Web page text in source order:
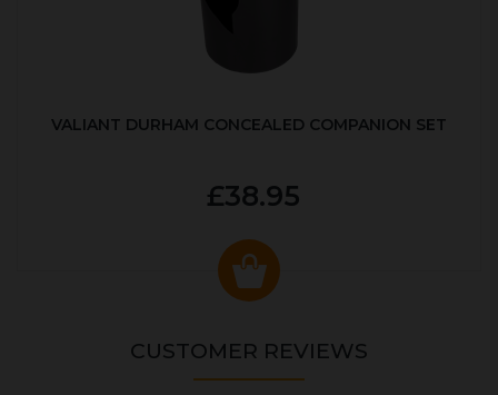
VALIANT DURHAM CONCEALED COMPANION SET
£38.95
CUSTOMER REVIEWS